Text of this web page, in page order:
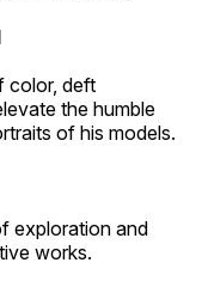
color, deft
the humble
of his models.
exploration and
works.